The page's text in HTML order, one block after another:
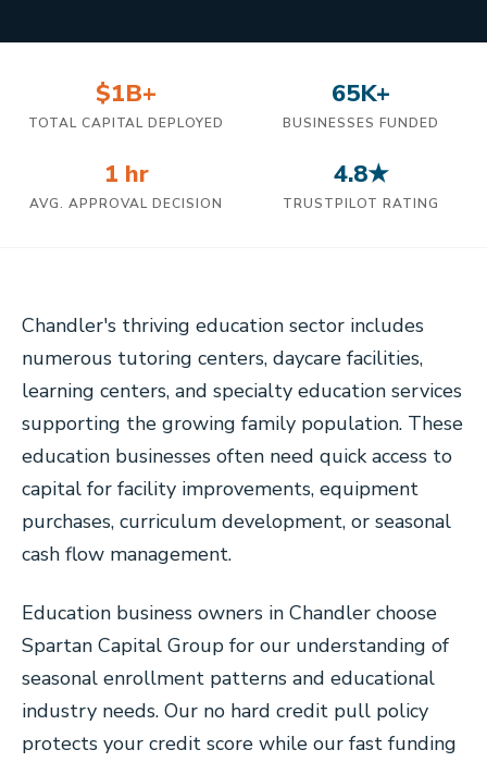
$1B+
TOTAL CAPITAL DEPLOYED
65K+
BUSINESSES FUNDED
1 hr
AVG. APPROVAL DECISION
4.8★
TRUSTPILOT RATING
Chandler's thriving education sector includes
numerous tutoring centers, daycare facilities,
learning centers, and specialty education services
supporting the growing family population. These
education businesses often need quick access to
capital for facility improvements, equipment
purchases, curriculum development, or seasonal
cash flow management.
Education business owners in Chandler choose
Spartan Capital Group for our understanding of
seasonal enrollment patterns and educational
industry needs. Our no hard credit pull policy
protects your credit score while our fast funding